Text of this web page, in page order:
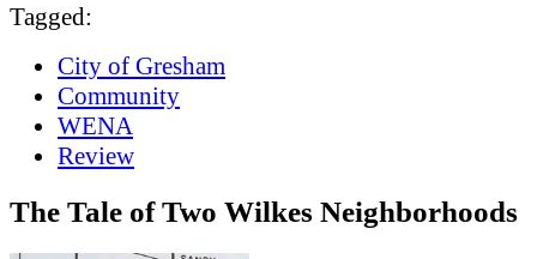
Tagged:
City of Gresham
Community
WENA
Review
The Tale of Two Wilkes Neighborhoods